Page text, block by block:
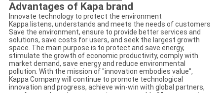
Advantages of Kapa brand
Innovate technology to protect the environment
Kappa listens, understands and meets the needs of customers
Save the environment, ensure to provide better services and
solutions, save costs for users, and seek the largest growth
space. The main purpose is to protect and save energy,
stimulate the growth of economic productivity, comply with
market demand, save energy and reduce environmental
pollution. With the mission of "innovation embodies value",
Kappa Company will continue to promote technological
innovation and progress, achieve win-win with global partners,